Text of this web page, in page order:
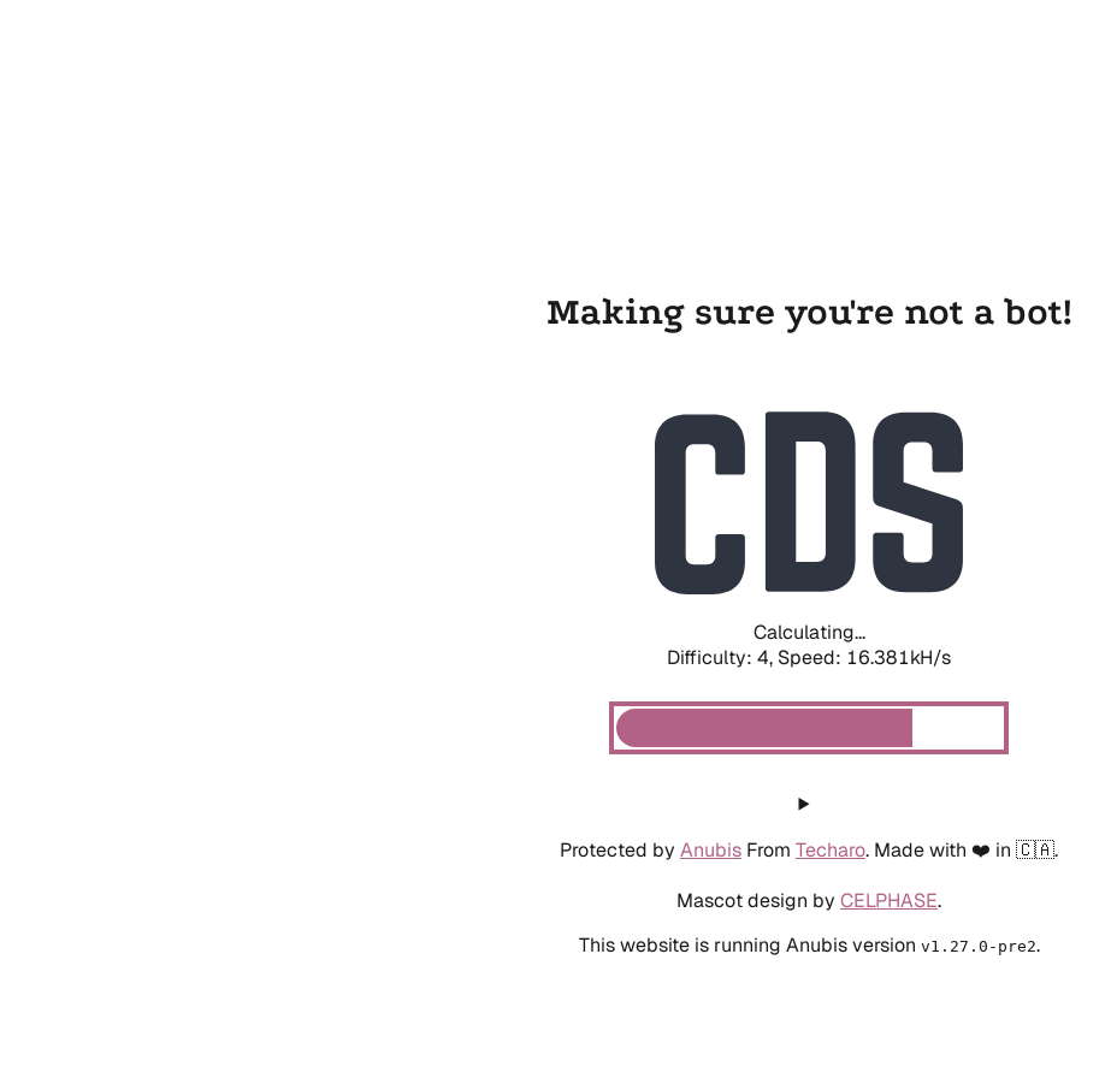
Making sure you're not a bot!
Calculating...
Difficulty: 4, Speed: 18.727kH/s
Protected by Anubis From Techaro. Made with ❤️ in 🇨🇦.
Mascot design by CELPHASE.
This website is running Anubis version v1.27.0-pre2.